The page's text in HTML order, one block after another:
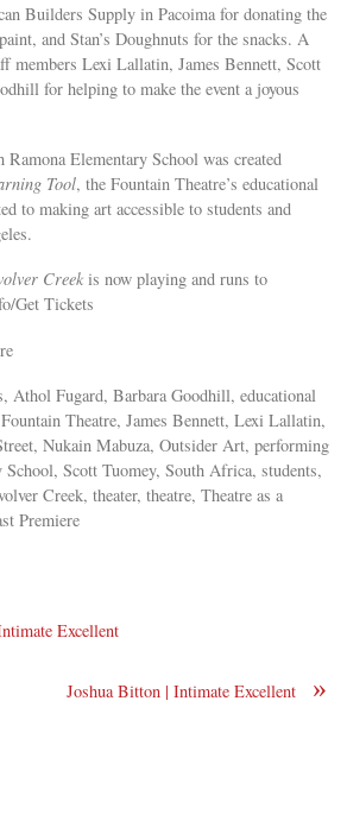
Builders Supply in Pacoima for donating the
and Stan’s Doughnuts for the snacks. A
members Lexi Lallatin, James Bennett, Scott
for helping to make the event a joyous
Ramona Elementary School was created
Tool, the Fountain Theatre’s educational
to making art accessible to students and
Creek is now playing and runs to
Get Tickets
Athol Fugard, Barbara Goodhill, educational
Theatre, James Bennett, Lexi Lallatin,
Nukain Mabuza, Outsider Art, performing
School, Scott Tuomey, South Africa, students,
Creek, theater, theatre, Theatre as a
Premiere
Excellent
»
Joshua Bitton | Intimate Excellent